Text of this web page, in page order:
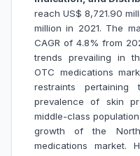
reach US$ 8,721.90
million in 2021. The
CAGR of 4.8% from
trends prevailing in
OTC medications
restraints
prevalence of skin
middle-class
growth of the
medications market.